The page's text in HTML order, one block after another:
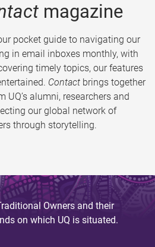
magazine
pocket guide to navigating our
in email inboxes monthly, with
timely topics, our features
Contact brings together
UQ’s alumni, researchers and
our global network of
through storytelling.
Owners and their
on which UQ is situated.